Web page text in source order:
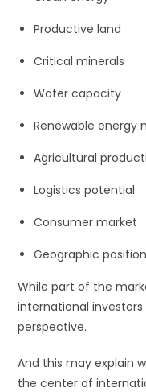
Productive land
Critical minerals
Water capacity
Renewable energy
Agricultural
Logistics potential
Consumer market
Geographic
While part of the
international
perspective.
And this may explain
the center of